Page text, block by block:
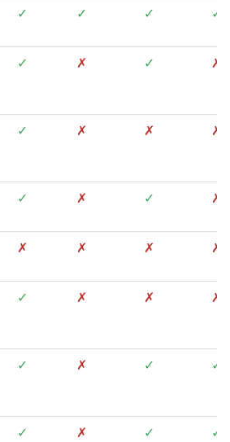
✓ ✓ ✓ ✓
✓ ✗ ✓ ✗
✓ ✗ ✗ ✗
✓ ✗ ✓ ✗
✗ ✗ ✗ ✗
✓ ✗ ✗ ✗
✓ ✗ ✓ ✓
✓ ✗ ✓ ✓